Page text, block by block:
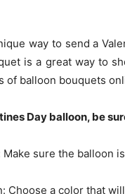
way to send a
is a great way to
of balloon bouquets
Day balloon, be
sure the balloon
Choose a color that